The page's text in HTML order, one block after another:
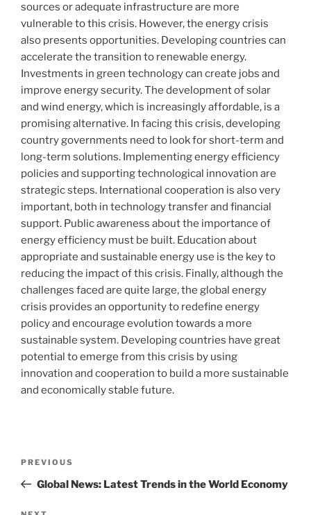
sources or adequate infrastructure are more
vulnerable to this crisis. However, the energy crisis
also presents opportunities. Developing countries can
accelerate the transition to renewable energy.
Investments in green technology can create jobs and
improve energy security. The development of solar
and wind energy, which is increasingly affordable, is a
promising alternative. In facing this crisis, developing
country governments need to look for short-term and
long-term solutions. Implementing energy efficiency
policies and supporting technological innovation are
strategic steps. International cooperation is also very
important, both in technology transfer and financial
support. Public awareness about the importance of
energy efficiency must be built. Education about
appropriate and sustainable energy use is the key to
reducing the impact of this crisis. Finally, although the
challenges faced are quite large, the global energy
crisis provides an opportunity to redefine energy
policy and encourage evolution towards a more
sustainable system. Developing countries have great
potential to emerge from this crisis by using
innovation and cooperation to build a more sustainable
and economically stable future.
Previous
Post
PREVIOUS
Global News: Latest Trends in the World Economy